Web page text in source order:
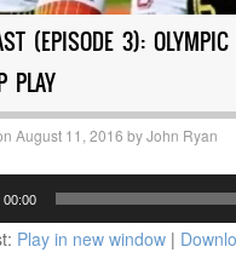
(EPISODE 3):
PLAY
August 11, 2016 byJohn Ryan
00:00
Play in new window|